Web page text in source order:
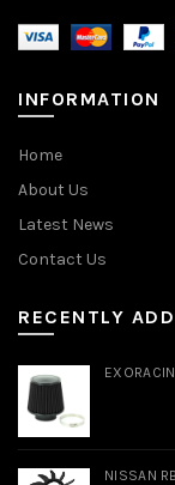
INFORMATION
Home
About Us
Latest News
Contact Us
RECENTLY
NISSAN